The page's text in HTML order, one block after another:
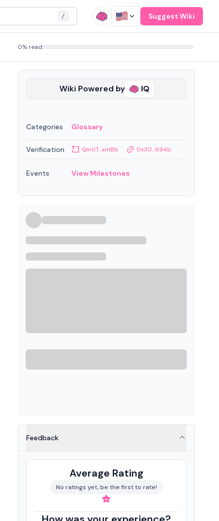
/ Suggest Wiki
0% read
Wiki Powered by IQ
Categories Glossary
Verification QmUT...xmBb 0x30...694b
Events View Milestones
Feedback
Average Rating
No ratings yet, be the first to rate!